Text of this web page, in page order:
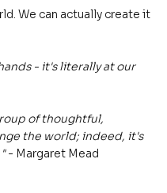
We can actually create it
- it's literally at our
of thoughtful,
the world; indeed, it's
- Margaret Mead